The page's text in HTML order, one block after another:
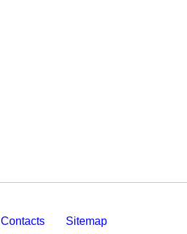
Contacts Sitemap